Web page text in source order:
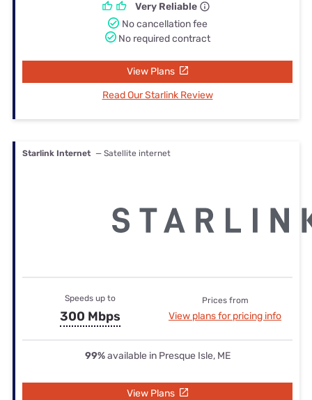
Very Reliable
No cancellation fee
No required contract
View Plans
Read Our Starlink Review
Starlink Internet — Satellite internet
Speeds up to
300 Mbps
Prices from
View plans for pricing info
99%available in Presque Isle, ME
View Plans